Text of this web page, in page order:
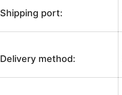
Shipping port:
Delivery method: